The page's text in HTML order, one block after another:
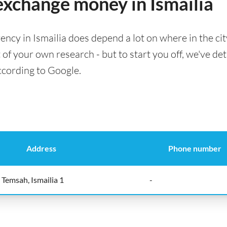
in Ismailia does depend a lot on where in the
of your own research - but to start you off, we've
to Google.
Address Phone number
Ismailia 1 -